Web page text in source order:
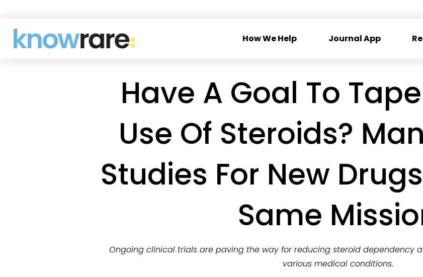
How We Help Journal App
Have A Goal To
Use Of Steroids?
Studies For New
Same
Ongoing clinical trials are paving the way for reducing steroid dependency
various medical conditions.